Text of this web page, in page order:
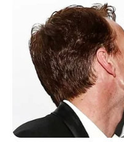
RelatedPosts
Minnie
Ending
Paths
MARCH 31, 2025
Sithelo Shozi